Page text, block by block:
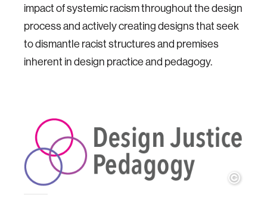
impact of systemic racism throughout the design
process and actively creating designs that seek
to dismantle racist structures and premises
inherent in design practice and pedagogy.